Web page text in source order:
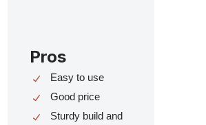
Pros
Easy to use
Good price
Sturdy build and